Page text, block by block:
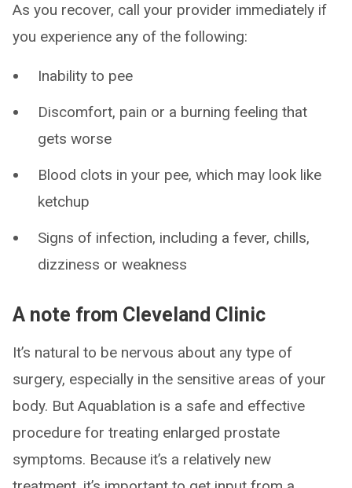
As you recover, call your provider immediately if
you experience any of the following:
Inability to pee
Discomfort, pain or a burning feeling that
gets worse
Blood clots in your pee, which may look like
ketchup
Signs of infection, including a fever, chills,
dizziness or weakness
A note from Cleveland Clinic
It’s natural to be nervous about any type of
surgery, especially in the sensitive areas of your
body. But Aquablation is a safe and effective
procedure for treating enlarged prostate
symptoms. Because it’s a relatively new